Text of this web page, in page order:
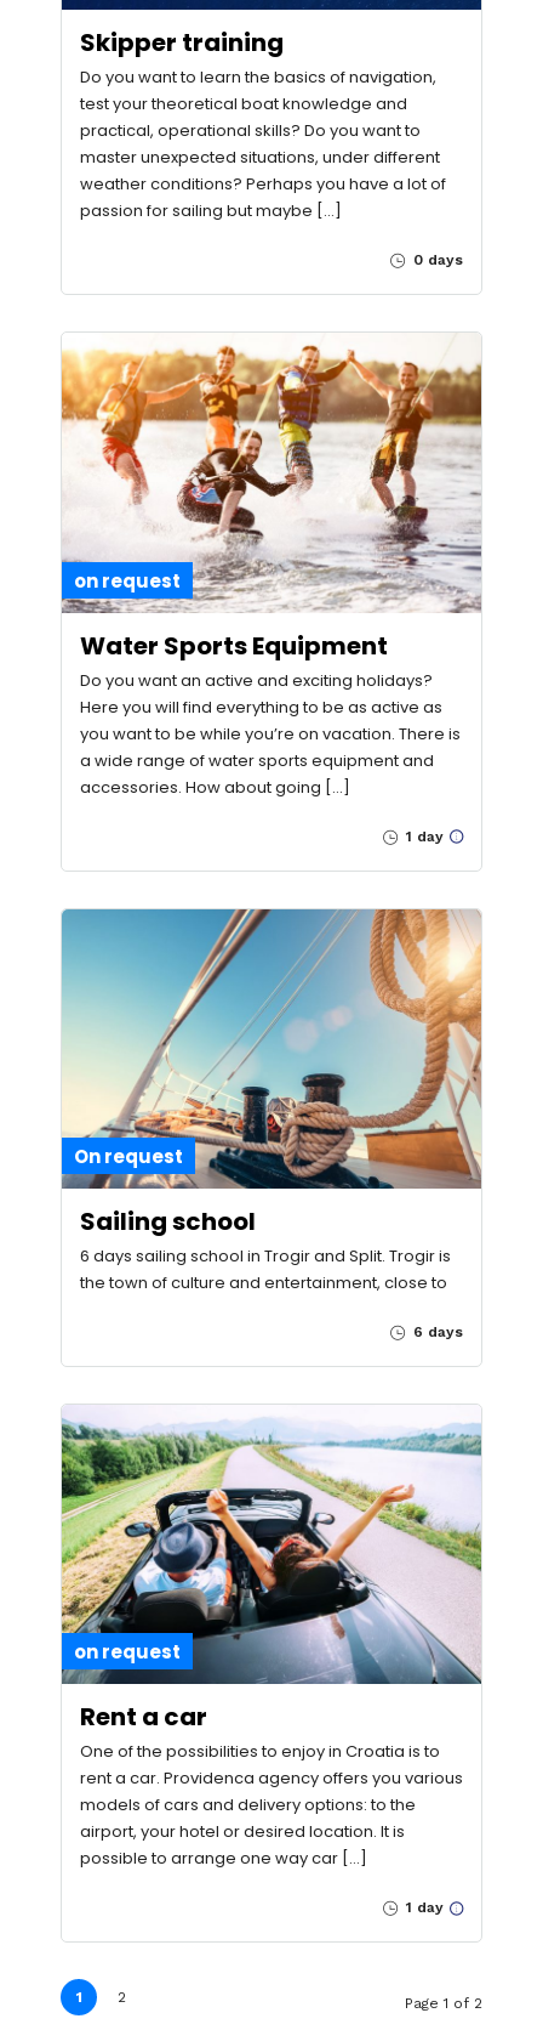
Skipper training
Do you want to learn the basics of navigation,
test your theoretical boat knowledge and
practical, operational skills? Do you want to
master unexpected situations, under different
weather conditions? Perhaps you have a lot of
passion for sailing but maybe […]
0 days
on request
Water Sports Equipment
Do you want an active and exciting holidays?
Here you will find everything to be as active as
you want to be while you’re on vacation. There is
a wide range of water sports equipment and
accessories. How about going […]
1 day
On request
Sailing school
6 days sailing school in Trogir and Split. Trogir is
the town of culture and entertainment, close to
6 days
on request
Rent a car
One of the possibilities to enjoy in Croatia is to
rent a car. Providenca agency offers you various
models of cars and delivery options: to the
airport, your hotel or desired location. It is
possible to arrange one way car […]
1 day
1 2 Page 1 of 2